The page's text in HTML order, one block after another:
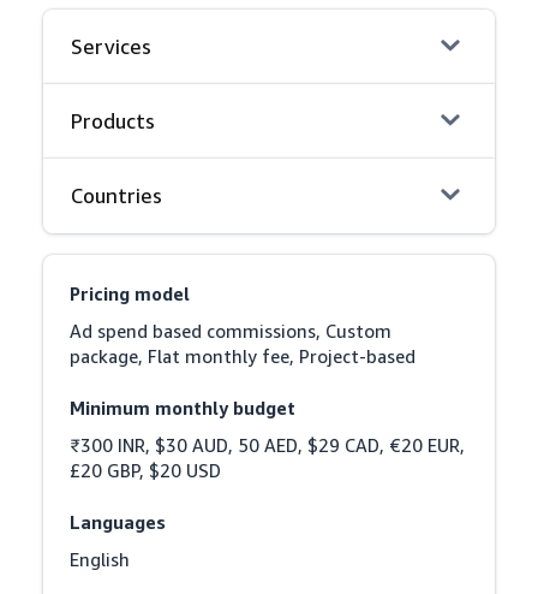
Services
Products
Countries
Pricing model
Ad spend based commissions, Custom
package, Flat monthly fee, Project-based
Minimum monthly budget
₹300 INR, $30 AUD, 50 AED, $29 CAD, €20 EUR,
£20 GBP, $20 USD
Languages
English